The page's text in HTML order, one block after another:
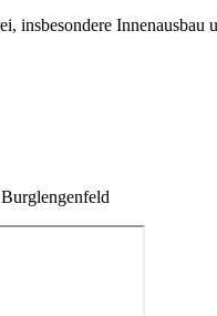
insbesondere Innenausbau